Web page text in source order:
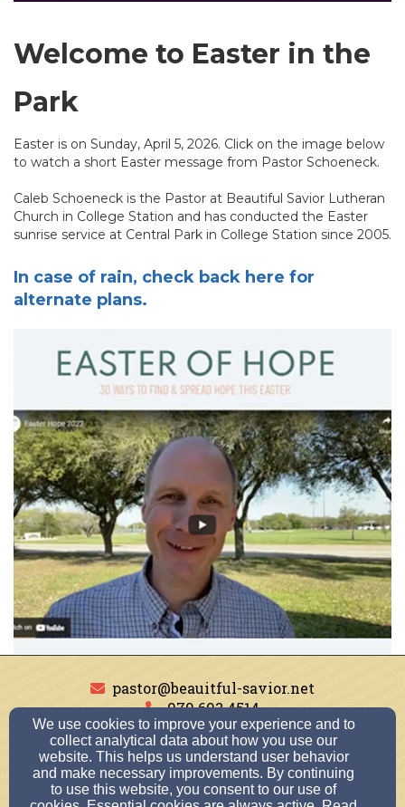
Welcome to Easter in the
Park
Easter is on Sunday, April 5, 2026. Click on the image below
to watch a short Easter message from Pastor Schoeneck.
Caleb Schoeneck is the Pastor at Beautiful Savior Lutheran
Church in College Station and has conducted the Easter
sunrise service at Central Park in College Station since 2005.
In case of rain, check back here for
alternate plans.
pastor@beauitful-savior.net
979.693.4514
1007 Krenek Tap Rd, College Station, TX 77840
We use cookies to improve your experience and to
collect analytical data about how you use our
website. This helps us understand user behavior
and make necessary improvements. By continuing
to use this website, you consent to our use of